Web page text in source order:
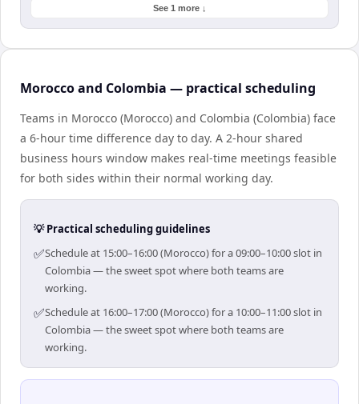
See 1 more ↓
Morocco and Colombia — practical scheduling
Teams in Morocco (Morocco) and Colombia (Colombia) face
a 6-hour time difference day to day. A 2-hour shared
business hours window makes real-time meetings feasible
for both sides within their normal working day.
💡 Practical scheduling guidelines
✅Schedule at 15:00–16:00 (Morocco) for a 09:00–10:00 slot in
Colombia — the sweet spot where both teams are
working.
✅Schedule at 16:00–17:00 (Morocco) for a 10:00–11:00 slot in
Colombia — the sweet spot where both teams are
working.